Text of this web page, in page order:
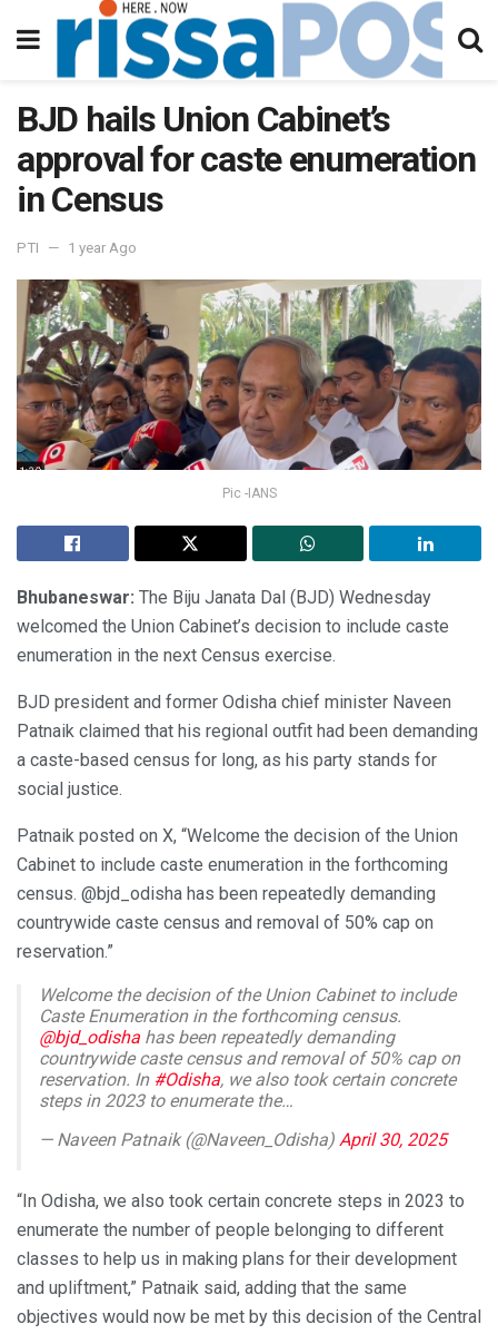
BJD hails Union Cabinet’s
approval for caste enumeration
in Census
PTI 1 year Ago
Pic -IANS
Bhubaneswar: The Biju Janata Dal (BJD) Wednesday
welcomed the Union Cabinet’s decision to include caste
enumeration in the next Census exercise.
BJD president and former Odisha chief minister Naveen
Patnaik claimed that his regional outfit had been demanding
a caste-based census for long, as his party stands for
social justice.
Patnaik posted on X, “Welcome the decision of the Union
Cabinet to include caste enumeration in the forthcoming
census. @bjd_odisha has been repeatedly demanding
countrywide caste census and removal of 50% cap on
reservation.”
Welcome the decision of the Union Cabinet to include
Caste Enumeration in the forthcoming census.
@bjd_odisha has been repeatedly demanding
countrywide caste census and removal of 50% cap on
reservation. In #Odisha, we also took certain concrete
steps in 2023 to enumerate the…
— Naveen Patnaik (@Naveen_Odisha) April 30, 2025
“In Odisha, we also took certain concrete steps in 2023 to
enumerate the number of people belonging to different
classes to help us in making plans for their development
and upliftment,” Patnaik said, adding that the same
objectives would now be met by this decision of the Central